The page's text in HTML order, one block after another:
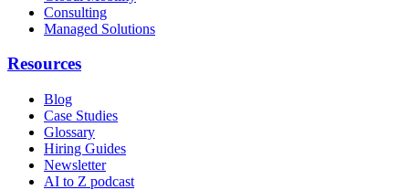
Consulting
Managed Solutions
Resources
Blog
Case Studies
Glossary
Hiring Guides
Newsletter
AI to Z podcast